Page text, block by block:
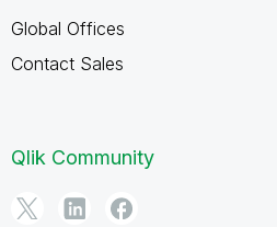
Global Offices
Contact Sales
Qlik Community